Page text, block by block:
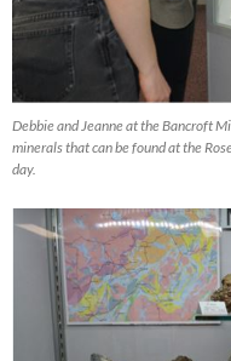
Debbie and Jeanne at the Bancroft
minerals that can be found at the
day.